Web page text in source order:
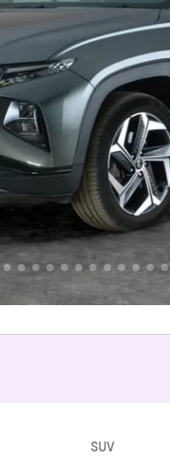
Good
its AutoTrader valuation.
Performance
SUV